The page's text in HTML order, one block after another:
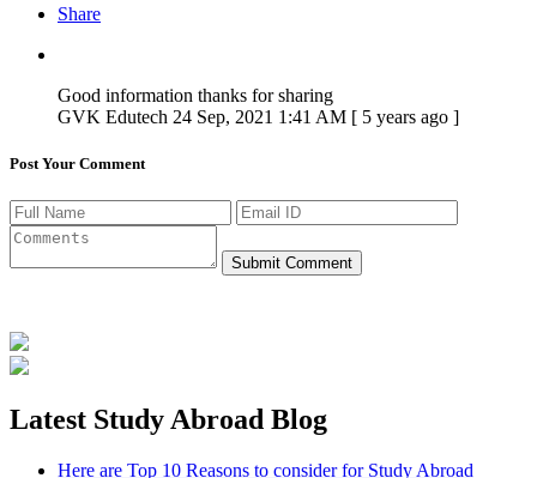
Share
Good information thanks for sharing
GVK Edutech 24 Sep, 2021 1:41 AM [ 5 years ago ]
Post Your Comment
Submit Comment
Latest Study Abroad Blog
Here are Top 10 Reasons to consider for Study Abroad